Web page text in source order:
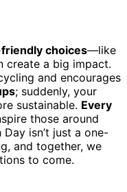
choices—like
create a big impact.
and encourages
; suddenly, your
sustainable. Every
those around
isn’t just a one-
and together, we
to come.